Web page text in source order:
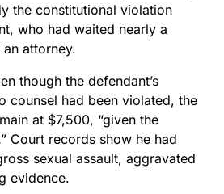
the constitutional violation
who had waited nearly a
attorney.
though the defendant’s
counsel had been violated, the
at $7,500, “given the
Court records show he had
sexual assault, aggravated
evidence.